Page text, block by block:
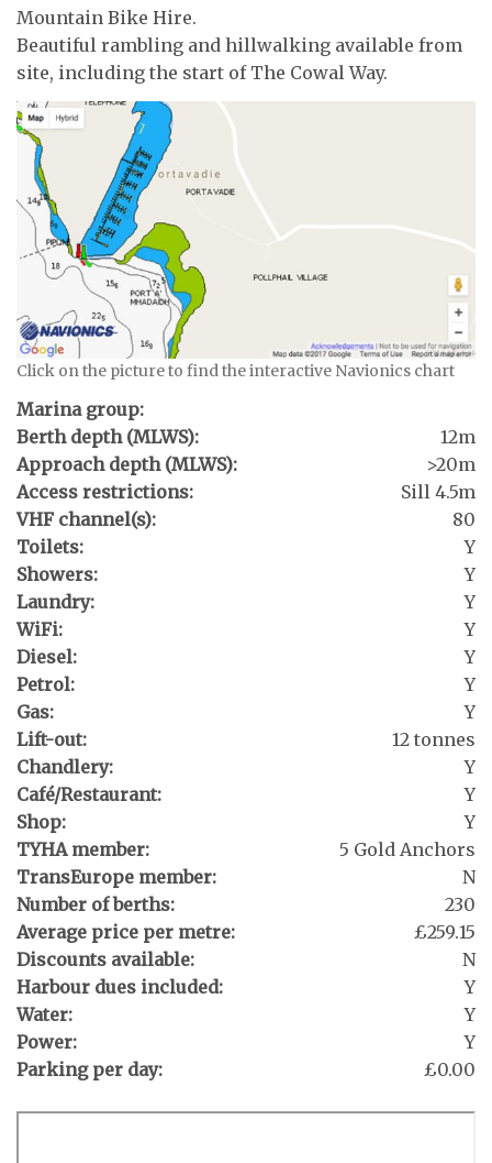
Mountain Bike Hire.
Beautiful rambling and hillwalking available from
site, including the start of The Cowal Way.
Click on the picture to find the interactive Navionics chart
Marina group:
Berth depth (MLWS):
12m
Approach depth (MLWS):
>20m
Access restrictions:
Sill 4.5m
VHF channel(s):
80
Toilets:
Y
Showers:
Y
Laundry:
Y
WiFi:
Y
Diesel:
Y
Petrol:
Y
Gas:
Y
Lift-out:
12 tonnes
Chandlery:
Y
Café/Restaurant:
Y
Shop:
Y
TYHA member:
5 Gold Anchors
TransEurope member:
N
Number of berths:
230
Average price per metre:
£259.15
Discounts available:
N
Harbour dues included:
Y
Water:
Y
Power:
Y
Parking per day:
£0.00